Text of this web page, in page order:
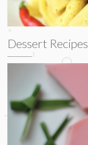
Dessert Recipes